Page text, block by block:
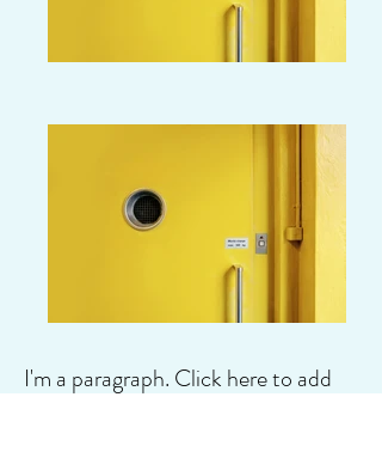
I'm a paragraph. Click here to add